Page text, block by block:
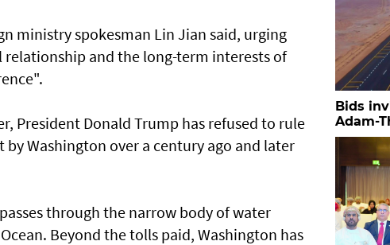
ministry spokesman Lin Jian said, urging
and the long-term interests of
President Donald Trump has refused to rule
Washington over a century ago and later
through the narrow body of water
Beyond the tolls paid, Washington has
Bids
Adam-